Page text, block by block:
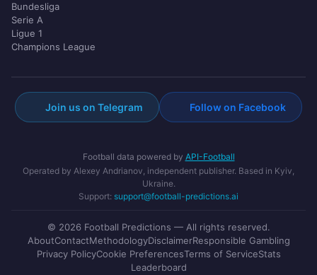
Bundesliga
Serie A
Ligue 1
Champions League
Join us on Telegram Follow on Facebook
Football data powered by API-Football
Operated by Alexey Andrianov, independent publisher. Based in Kyiv,
Ukraine.
Support: support@football-predictions.ai
© 2026 Football Predictions — All rights reserved.
AboutContactMethodologyDisclaimerResponsible Gambling
Privacy PolicyCookie PreferencesTerms of ServiceStats
Leaderboard